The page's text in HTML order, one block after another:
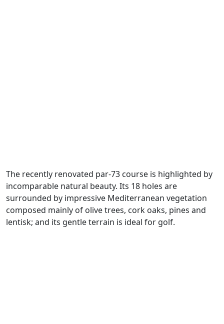
The recently renovated par-73 course is highlighted by
incomparable natural beauty. Its 18 holes are
surrounded by impressive Mediterranean vegetation
composed mainly of olive trees, cork oaks, pines and
lentisk; and its gentle terrain is ideal for golf.